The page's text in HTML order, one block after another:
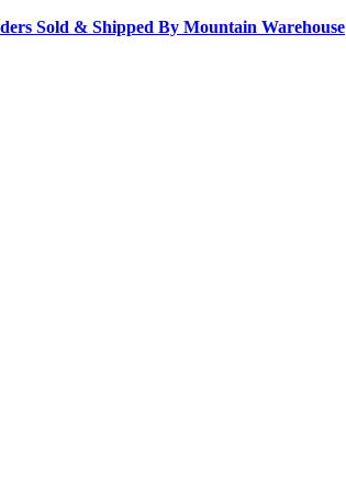
Sold & Shipped By Mountain Warehouse